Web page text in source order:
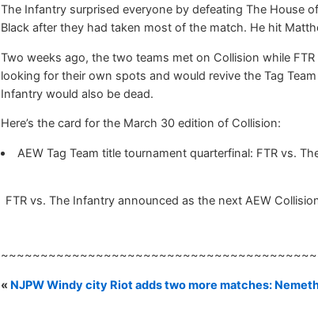
The Infantry surprised everyone by defeating The House
Black after they had taken most of the match. He hit
Two weeks ago, the two teams met on Collision while
looking for their own spots and would revive the Tag
Infantry would also be dead.
Here’s the card for the March 30 edition of Collision:
AEW Tag Team title tournament quarterfinal: FTR vs.
FTR vs. The Infantry announced as the next AEW
« NJPW Windy city Riot adds two more matches: